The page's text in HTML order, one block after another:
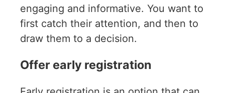
engaging and informative. You want to
first catch their attention, and then to
draw them to a decision.
Offer early registration